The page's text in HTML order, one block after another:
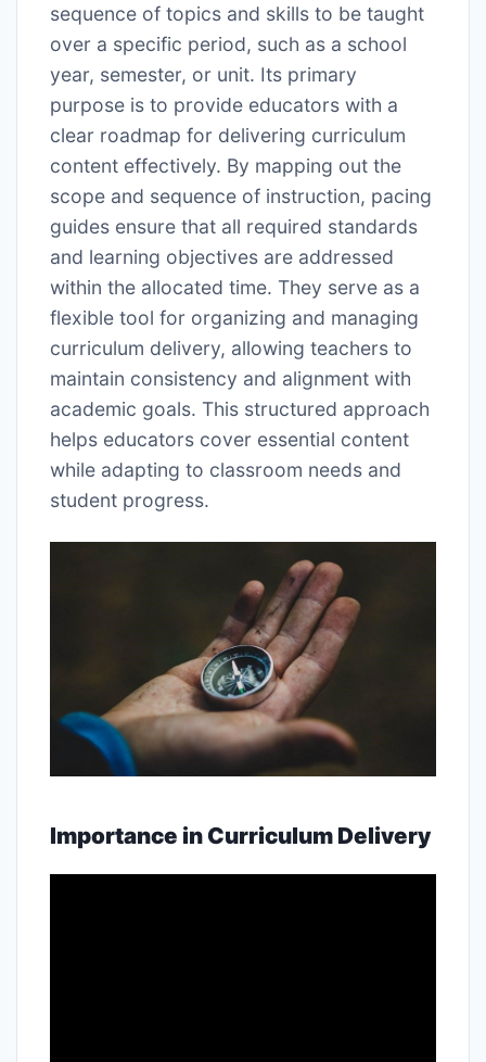
sequence of topics and skills to be taught
over a specific period, such as a school
year, semester, or unit. Its primary
purpose is to provide educators with a
clear roadmap for delivering curriculum
content effectively. By mapping out the
scope and sequence of instruction, pacing
guides ensure that all required standards
and learning objectives are addressed
within the allocated time. They serve as a
flexible tool for organizing and managing
curriculum delivery, allowing teachers to
maintain consistency and alignment with
academic goals. This structured approach
helps educators cover essential content
while adapting to classroom needs and
student progress.
Importance in Curriculum Delivery